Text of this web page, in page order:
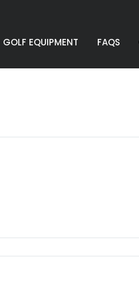
GOLF EQUIPMENT FAQS